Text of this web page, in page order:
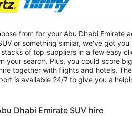
from for your Abu Dhabi Emirate
or something similar, we've got you
of top suppliers in a few easy
your search. Plus, you could score
together with flights and hotels.
is available 24/7 to give you a
Dhabi Emirate SUV hire